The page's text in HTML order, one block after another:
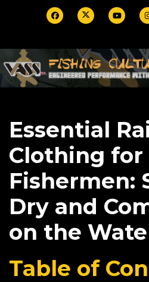
Essential
Clothing for
Fishermen:
Dry and
on the
Table of